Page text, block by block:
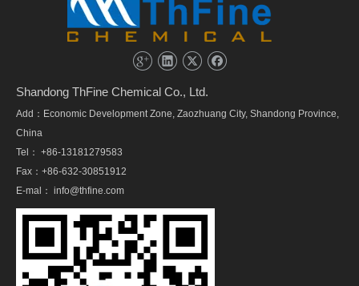
Shandong ThFine Chemical Co., Ltd.
Add：Economic Development Zone, Zaozhuang City, Shandong Province,
China
Tel： +86-13181279583
Fax：+86-632-30851912
E-mal： info@thfine.com